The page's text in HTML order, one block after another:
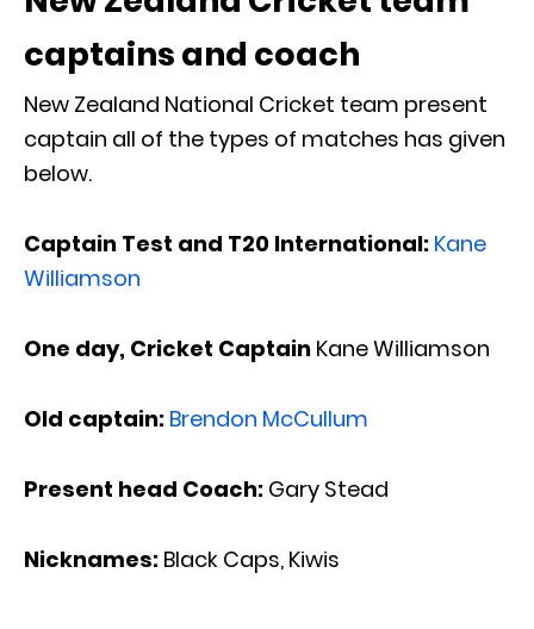
captains and coach
New Zealand National Cricket team present
captain all of the types of matches has given
below.
Captain Test and T20 International: Kane
Williamson
One day, Cricket Captain Kane Williamson
Old captain: Brendon McCullum
Present head Coach: Gary Stead
Nicknames: Black Caps, Kiwis